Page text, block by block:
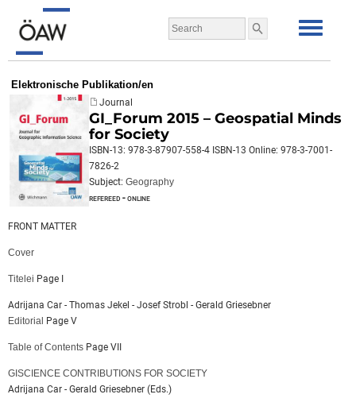
Elektronische Publikation/en
Journal
GI_Forum 2015 – Geospatial Minds
for Society
ISBN-13: 978-3-87907-558-4 ISBN-13 Online: 978-3-7001-
7826-2
Subject: Geography
refereed - online
FRONT MATTER
Cover
Titelei Page I
Adrijana Car - Thomas Jekel - Josef Strobl - Gerald Griesebner
Editorial Page V
Table of Contents Page VII
GISCIENCE CONTRIBUTIONS FOR SOCIETY
Adrijana Car - Gerald Griesebner (Eds.)